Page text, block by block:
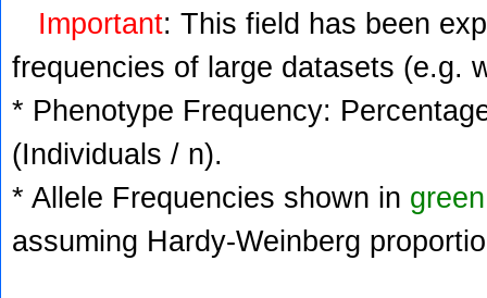
Important: This field has been
frequencies of large datasets (e.g.
* Phenotype Frequency:
(Individuals / n).
* Allele Frequencies shown in green
assuming Hardy-Weinberg